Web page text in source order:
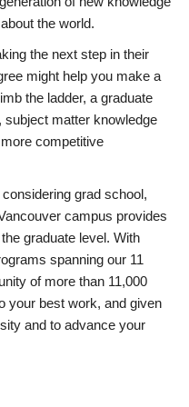
the world.
the next step in their
might help you make a
the ladder, a graduate
subject matter knowledge
competitive
grad school,
campus provides
graduate level. With
spanning our 11
of more than 11,000
your best work, and given
and to advance your